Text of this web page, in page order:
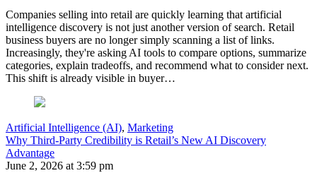
Companies selling into retail are quickly learning that artificial
intelligence discovery is not just another version of search. Retail
business buyers are no longer simply scanning a list of links.
Increasingly, they're asking AI tools to compare options, summarize
categories, explain tradeoffs, and recommend what to consider next.
This shift is already visible in buyer…
Artificial Intelligence (AI), Marketing
Why Third-Party Credibility is Retail’s New AI Discovery
Advantage
June 2, 2026 at 3:59 pm